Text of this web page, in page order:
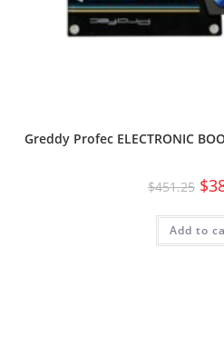
Greddy Profec ELECTRONIC
$451.25 $
Add to